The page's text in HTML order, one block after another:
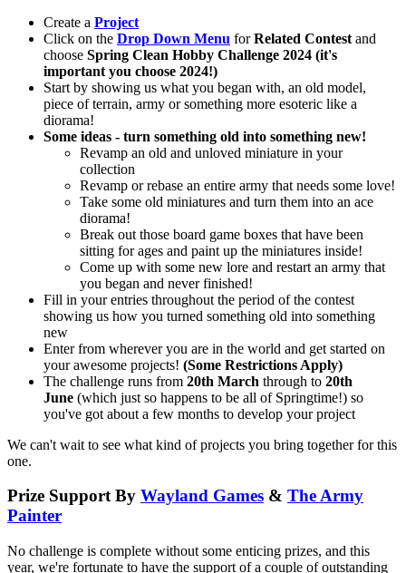
Create a Project
Click on the Drop Down Menu forRelated Contest and
choose Spring Clean Hobby Challenge 2024 (it's
important you choose 2024!)
Start by showing us what you began with, an old model,
piece of terrain, army or something more esoteric like a
diorama!
Some ideas - turn something old into something new!
Revamp an old and unloved miniature in your
collection
Revamp or rebase an entire army that needs some love!
Take some old miniatures and turn them into an ace
diorama!
Break out those board game boxes that have been
sitting for ages and paint up the miniatures inside!
Come up with some new lore and restart an army that
you began and never finished!
Fill in your entries throughout the period of the contest
showing us how you turned something old into something
new
Enter from wherever you are in the world and get started on
your awesome projects! (Some Restrictions Apply)
The challenge runs from 20th March through to 20th
June (which just so happens to be all of Springtime!) so
you've got about a few months to develop your project
We can't wait to see what kind of projects you bring together for this
one.
Prize Support By Wayland Games & The Army
Painter
No challenge is complete without some enticing prizes, and this
year, we're fortunate to have the support of a couple of outstanding